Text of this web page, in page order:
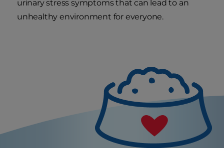
urinary stress symptoms that can lead to an
unhealthy environment for everyone.